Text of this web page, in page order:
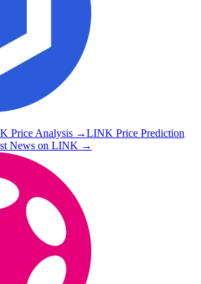
Price Analysis →LINK Price Prediction
News on LINK →